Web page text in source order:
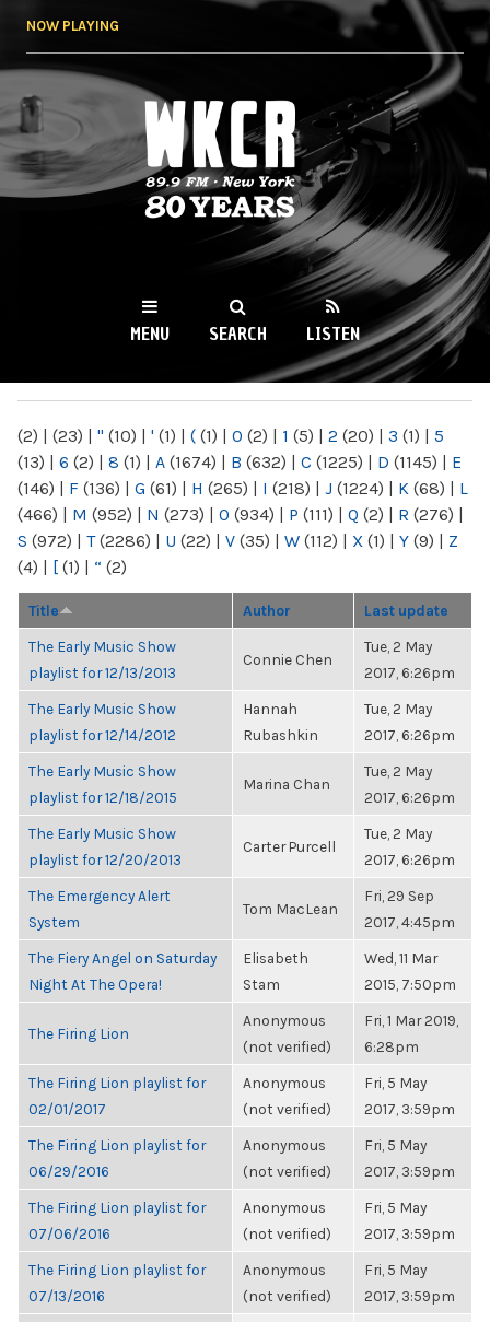
NOW PLAYING
WKCR 89.9FM
NY
MENU SEARCH LISTEN
(2) | (23) | " (10) | ' (1) | ( (1) | 0 (2) | 1 (5) | 2 (20) | 3 (1) | 5
(13) | 6 (2) | 8 (1) | A (1674) | B (632) | C (1225) | D (1145) | E
(146) | F (136) | G (61) | H (265) | I (218) | J (1224) | K (68) | L
(466) | M (952) | N (273) | O (934) | P (111) | Q (2) | R (276) |
S (972) | T(2286) | U (22) | V (35) | W (112) | X (1) | Y (9) | Z
(4) | [ (1) | “ (2)
Title Author Last update
The Early Music Show
playlist for 12/13/2013
Connie Chen
Tue, 2 May
2017, 6:26pm
The Early Music Show
playlist for 12/14/2012
Hannah
Rubashkin
Tue, 2 May
2017, 6:26pm
The Early Music Show
playlist for 12/18/2015
Marina Chan
Tue, 2 May
2017, 6:26pm
The Early Music Show
playlist for 12/20/2013
Carter Purcell
Tue, 2 May
2017, 6:26pm
The Emergency Alert
System
Tom MacLean
Fri, 29 Sep
2017, 4:45pm
The Fiery Angel on Saturday
Night At The Opera!
Elisabeth
Stam
Wed, 11 Mar
2015, 7:50pm
The Firing Lion
Anonymous
(not verified)
Fri, 1 Mar 2019,
6:28pm
The Firing Lion playlist for
02/01/2017
Anonymous
(not verified)
Fri, 5 May
2017, 3:59pm
The Firing Lion playlist for
06/29/2016
Anonymous
(not verified)
Fri, 5 May
2017, 3:59pm
The Firing Lion playlist for
07/06/2016
Anonymous
(not verified)
Fri, 5 May
2017, 3:59pm
The Firing Lion playlist for
07/13/2016
Anonymous
(not verified)
Fri, 5 May
2017, 3:59pm